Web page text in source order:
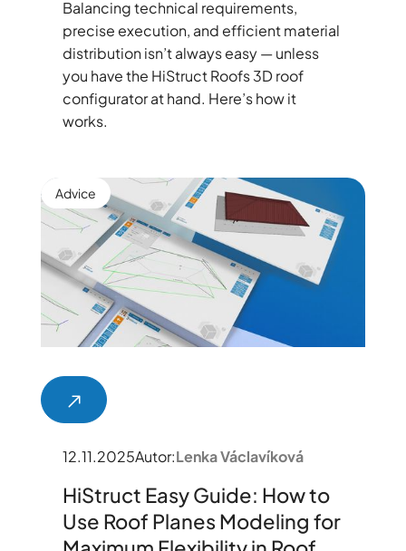
Balancing technical requirements,
precise execution, and efficient material
distribution isn’t always easy — unless
you have the HiStruct Roofs 3D roof
configurator at hand. Here’s how it
works.
Advice
12.11.2025Autor:Lenka Václavíková
HiStruct Easy Guide: How to
Use Roof Planes Modeling for